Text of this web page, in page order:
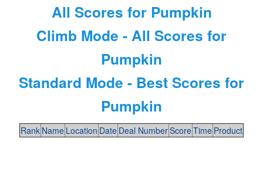
All Scores for Pumpkin
Climb Mode - All Scores for
Pumpkin
Standard Mode - Best Scores for
Pumpkin
Rank Name Location Date Deal NumberScoreTime Product